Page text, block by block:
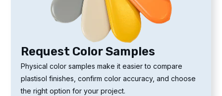
Request Color Samples
Physical color samples make it easier to compare
plastisol finishes, confirm color accuracy, and choose
the right option for your project.